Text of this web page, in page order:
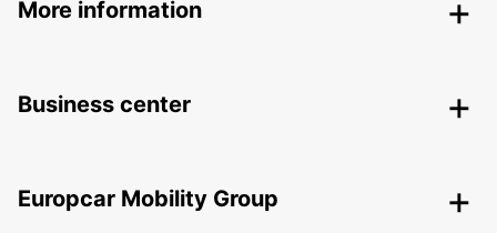
More information
Business center
Europcar Mobility Group